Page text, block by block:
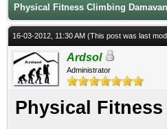
Physical Fitness Climbing
16-03-2012, 11:30 AM (This post was last
Ardsol
Administrator
Physical